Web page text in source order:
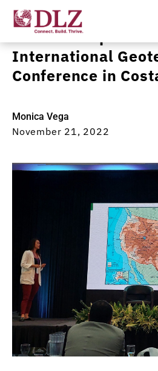
DLZ Team Speaks at
International
Conference in
Monica Vega
November 21, 2022